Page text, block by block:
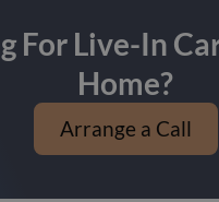
For Live-In
Home?
Arrange a Call